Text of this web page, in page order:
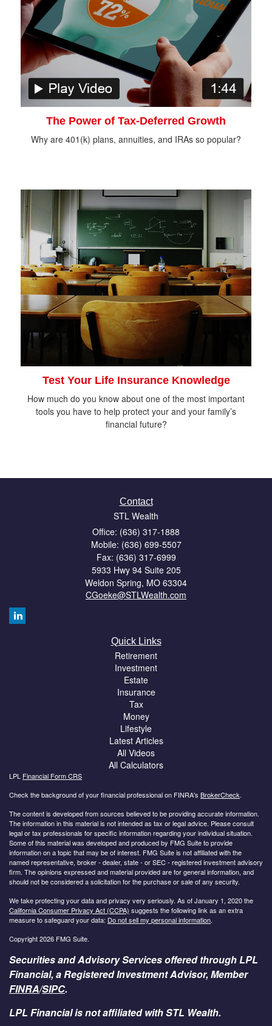
The Power of Tax-Deferred Growth
Why are 401(k) plans, annuities, and IRAs so popular?
Test Your Life Insurance Knowledge
How much do you know about one of the most important
tools you have to help protect your and your family’s
financial future?
Contact
STL Wealth
Office: (636) 317-1888
Mobile: (636) 699-5507
Fax: (636) 317-6999
5933 Hwy 94 Suite 205
Weldon Spring, MO 63304
CGoeke@STLWealth.com
Quick Links
Retirement
Investment
Estate
Insurance
Tax
Money
Lifestyle
Latest Articles
All Videos
All Calculators
LPL Financial Form CRS
Check the background of your financial professional on FINRA's BrokerCheck.
The content is developed from sources believed to be providing accurate information.
The information in this material is not intended as tax or legal advice. Please consult
legal or tax professionals for specific information regarding your individual situation.
Some of this material was developed and produced by FMG Suite to provide
information on a topic that may be of interest. FMG Suite is not affiliated with the
named representative, broker - dealer, state - or SEC - registered investment advisory
firm. The opinions expressed and material provided are for general information, and
should not be considered a solicitation for the purchase or sale of any security.
We take protecting your data and privacy very seriously. As of January 1, 2020 the
California Consumer Privacy Act (CCPA) suggests the following link as an extra
measure to safeguard your data: Do not sell my personal information.
Copyright 2026 FMG Suite.
Securities and Advisory Services offered through LPL
Financial, a Registered Investment Advisor, Member
FINRA/SIPC.
LPL Financial is not affiliated with STL Wealth.